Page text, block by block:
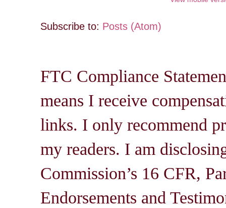
Subscribe to: Posts (Atom)
FTC Compliance
means I receive
links. I only recommend
my readers. I am
Commission’s 16 CFR,
Endorsements and